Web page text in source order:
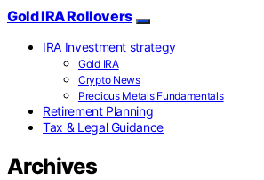
Gold IRA Rollovers
IRA Investment strategy
Gold IRA
Crypto News
Precious Metals Fundamentals
Retirement Planning
Tax & Legal Guidance
Archives